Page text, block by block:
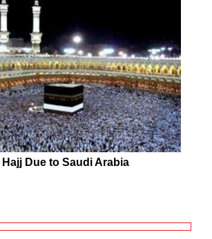
Hajj Due to Saudi Arabia